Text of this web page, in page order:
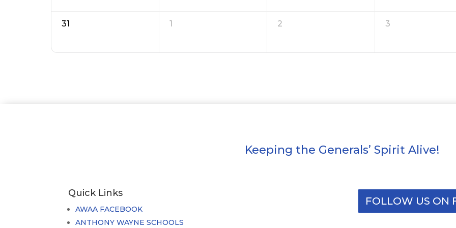
31 1 2 3
Keeping the Generals’ Spirit Alive!
Quick Links
AWAA FACEBOOK
ANTHONY WAYNE SCHOOLS
FOLLOW US ON